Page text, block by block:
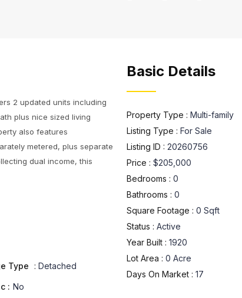
2 updated units including
plus nice sized living
also features
metered, plus separate
dual income, this
Type :Detached
: No
Basic Details
Property Type : Multi-family
Listing Type : For Sale
Listing ID : 20260756
Price : $205,000
Bedrooms : 0
Bathrooms : 0
Square Footage : 0 Sqft
Status : Active
Year Built : 1920
Lot Area : 0 Acre
Days On Market : 17